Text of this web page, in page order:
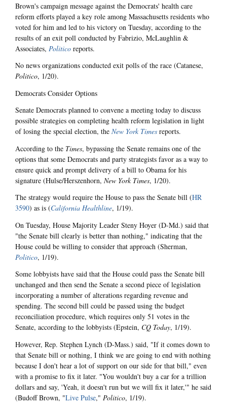
Brown's campaign message against the Democrats' health care
reform efforts played a key role among Massachusetts residents who
voted for him and led to his victory on Tuesday, according to the
results of an exit poll conducted by Fabrizio, McLaughlin &
Associates, Politico reports.
No news organizations conducted exit polls of the race (Catanese,
Politico, 1/20).
Democrats Consider Options
Senate Democrats planned to convene a meeting today to discuss
possible strategies on completing health reform legislation in light
of losing the special election, the New York Times reports.
According to the Times, bypassing the Senate remains one of the
options that some Democrats and party strategists favor as a way to
ensure quick and prompt delivery of a bill to Obama for his
signature (Hulse/Herszenhorn, New York Times, 1/20).
The strategy would require the House to pass the Senate bill (HR
3590) as is (California Healthline, 1/19).
On Tuesday, House Majority Leader Steny Hoyer (D-Md.) said that
"the Senate bill clearly is better than nothing," indicating that the
House could be willing to consider that approach (Sherman,
Politico, 1/19).
Some lobbyists have said that the House could pass the Senate bill
unchanged and then send the Senate a second piece of legislation
incorporating a number of alterations regarding revenue and
spending. The second bill could be passed using the budget
reconciliation procedure, which requires only 51 votes in the
Senate, according to the lobbyists (Epstein, CQ Today, 1/19).
However, Rep. Stephen Lynch (D-Mass.) said, "If it comes down to
that Senate bill or nothing, I think we are going to end with nothing
because I don't hear a lot of support on our side for that bill," even
with a promise to fix it later. "You wouldn't buy a car for a trillion
dollars and say, 'Yeah, it doesn't run but we will fix it later,'" he said
(Budoff Brown, "Live Pulse," Politico, 1/19).